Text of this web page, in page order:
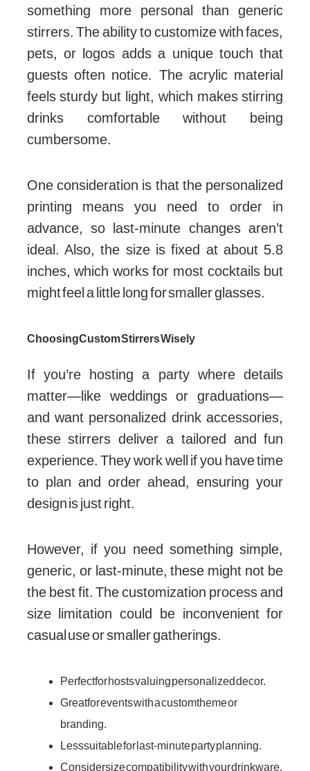
something more personal than generic
stirrers. The ability to customize with faces,
pets, or logos adds a unique touch that
guests often notice. The acrylic material
feels sturdy but light, which makes stirring
drinks comfortable without being
cumbersome.
One consideration is that the personalized
printing means you need to order in
advance, so last-minute changes aren’t
ideal. Also, the size is fixed at about 5.8
inches, which works for most cocktails but
might feel a little long for smaller glasses.
Choosing Custom Stirrers Wisely
If you’re hosting a party where details
matter—like weddings or graduations—
and want personalized drink accessories,
these stirrers deliver a tailored and fun
experience. They work well if you have time
to plan and order ahead, ensuring your
design is just right.
However, if you need something simple,
generic, or last-minute, these might not be
the best fit. The customization process and
size limitation could be inconvenient for
casual use or smaller gatherings.
Perfect for hosts valuing personalized decor.
Great for events with a custom theme or
branding.
Less suitable for last-minute party planning.
Consider size compatibility with your drinkware.